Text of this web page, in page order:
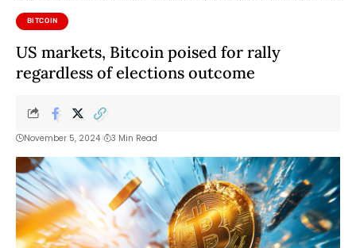
BITCOIN
US markets, Bitcoin poised for rally
regardless of elections outcome
November 5, 2024 3 Min Read